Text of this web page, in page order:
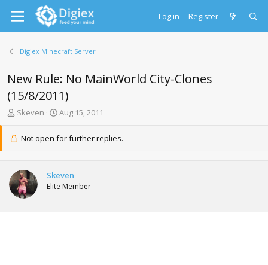
Log in Register
Digiex Minecraft Server
New Rule: No MainWorld City-Clones
(15/8/2011)
T
e
s
t
a
Skeven
S
a
r
a
t
Aug 15, 2011
Not open for further replies.
Skeven
Elite Member